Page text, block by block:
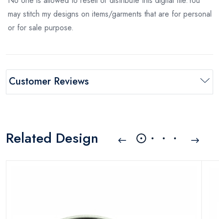
may stitch my designs on items/garments that are for personal
or for sale purpose.
Customer Reviews
Related Design